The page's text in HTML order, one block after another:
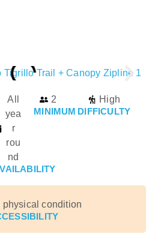
All
yea
r
rou
nd
2
MINIMUM
High
DIFFICULTY
physical condition